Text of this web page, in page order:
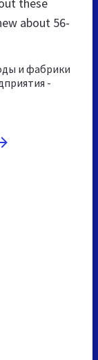
about 56-
и фабрики
-